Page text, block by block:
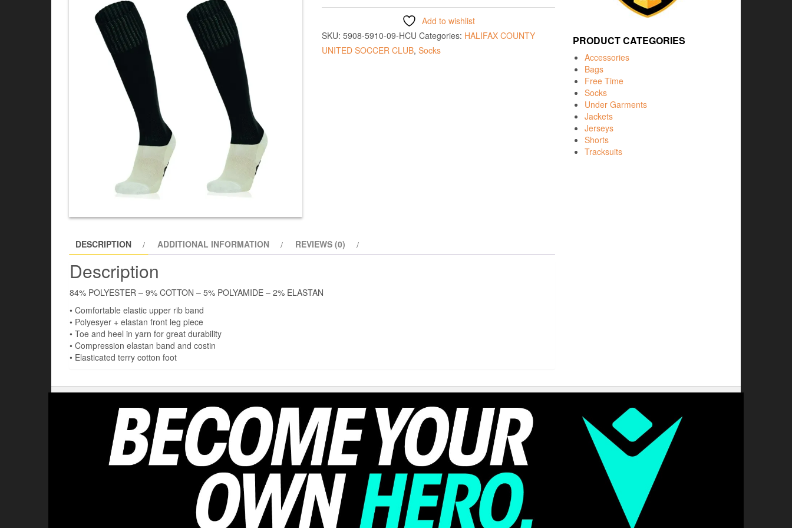
Add to wishlist
SKU: 5908-5910-09-HCU Categories: HALIFAX COUNTY
UNITED SOCCER CLUB, Socks
DESCRIPTION ADDITIONAL INFORMATION REVIEWS (0)
Description
84% POLYESTER – 9% COTTON – 5% POLYAMIDE – 2% ELASTAN
• Comfortable elastic upper rib band
• Polyesyer + elastan front leg piece
• Toe and heel in yarn for great durability
• Compression elastan band and costin
• Elasticated terry cotton foot
PRODUCT CATEGORIES
Accessories
Bags
Free Time
Socks
Under Garments
Jackets
Jerseys
Shorts
Tracksuits